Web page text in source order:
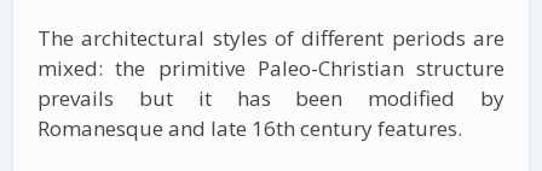
The architectural styles of different periods are
mixed: the primitive Paleo-Christian structure
prevails but it has been modified by
Romanesque and late 16th century features.